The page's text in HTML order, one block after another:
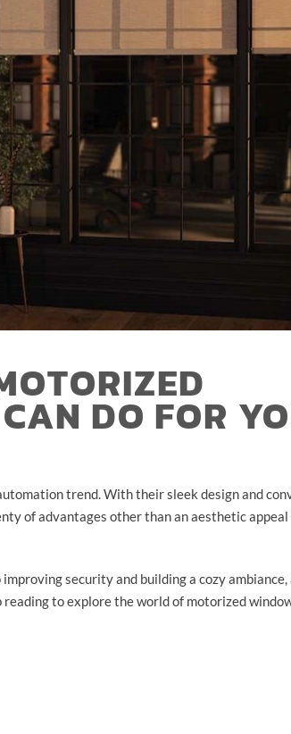
DO FOR
trend. With their sleek design and
of advantages other than an aesthetic
security and building a cozy
reading to explore the world of motorized